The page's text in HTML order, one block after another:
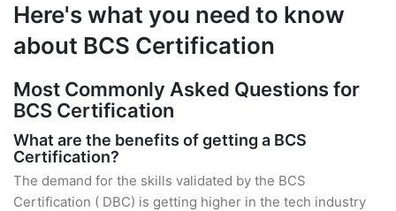
Here's what you need to know
about BCS Certification
Most Commonly Asked Questions for
BCS Certification
What are the benefits of getting a BCS
Certification?
The demand for the skills validated by the BCS
Certification ( DBC) is getting higher in the tech industry